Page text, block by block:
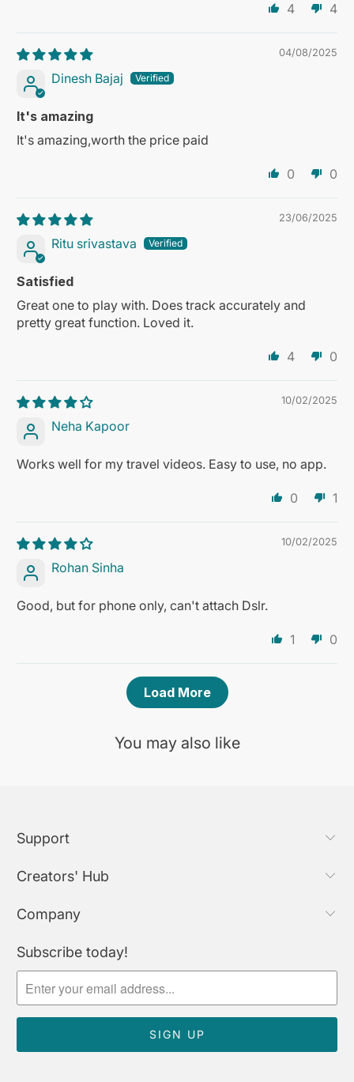
4 4
04/08/2025
Dinesh Bajaj
It's amazing
It's amazing,worth the price paid
0 0
23/06/2025
Ritu srivastava
Satisfied
Great one to play with. Does track accurately and
pretty great function. Loved it.
4 0
10/02/2025
Neha Kapoor
Works well for my travel videos. Easy to use, no app.
0 1
10/02/2025
Rohan Sinha
Good, but for phone only, can't attach Dslr.
1 0
Load More
You may also like
Support
Creators' Hub
Company
Subscribe today!